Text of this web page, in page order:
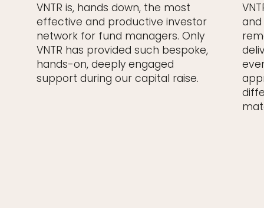
VNTR is, hands down, the most
effective and productive investor
network for fund managers. Only
VNTR has provided such bespoke,
hands-on, deeply engaged
support during our capital raise.